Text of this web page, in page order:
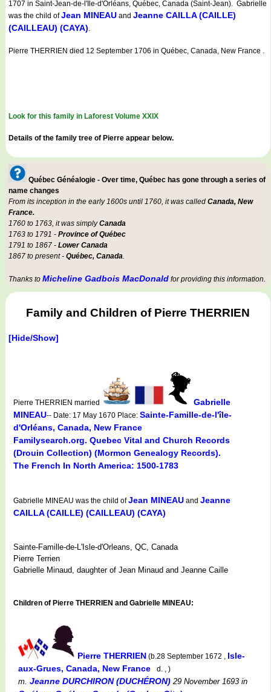
1707 in Saint-Jean-de-l'Île-d'Orléans, Québec, Canada (Saint-Jean). Gabrielle
was the child ofJean MINEAU and Jeanne CAILLA (CAILLE)
(CAILLEAU) (CAYA).
Pierre THERRIEN died 12 September 1706 in Québec, Canada, New France .
Look for this family in Laforest Volume XXIX
Details of the family tree of Pierre appear below.
Québec Généalogie - Over time, Québec has gone through a series of
name changes
From its inception in the early 1600s until 1760, it was called Canada, New
France.
1760 to 1763, it was simplyCanada
1763 to 1791 - Province of Québec
1791 to 1867 - Lower Canada
1867 to present - Québec, Canada.
Thanks to Micheline Gadbois MacDonald for providing this information.
Family and Children of Pierre THERRIEN
[Hide/Show]
Pierre THERRIEN married
Gabrielle
MINEAU-- Date: 17 May 1670 Place: Sainte-Famille-de-l'île-
d'Orléans, Canada, New France
Familysearch.org. Quebec Vital and Church Records
(Drouin Collection) (Mormon Genealogy Records).
The French In North America: 1500-1783
Gabrielle MINEAU was the child ofJean MINEAU and Jeanne
CAILLA (CAILLE) (CAILLEAU) (CAYA)
Sainte-Famille-de-L'Isle-d'Orleans, QC, Canada
Pierre Terrien
Gabrielle Minaud, daughter of Jean Minaud and Jeanne Caille
Children of Pierre THERRIEN and Gabrielle MINEAU:
Pierre THERRIEN (b.28 September 1672 , Isle-
aux-Grues, Canada, New France
d. , )
m. Jeanne DURCHIRON (DUCHÉRON) 29 November 1693 in